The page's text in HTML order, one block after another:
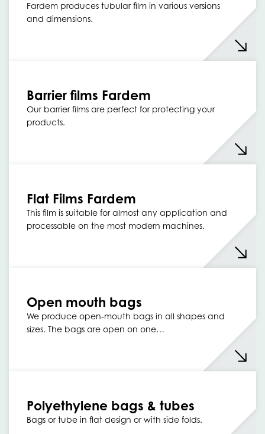
Fardem produces tubular film in various versions
and dimensions.
Barrier films Fardem
Our barrier films are perfect for protecting your
products.
Flat Films Fardem
This film is suitable for almost any application and
processable on the most modern machines.
Open mouth bags
We produce open-mouth bags in all shapes and
sizes. The bags are open on one…
Polyethylene bags & tubes
Bags or tube in flat design or with side folds.